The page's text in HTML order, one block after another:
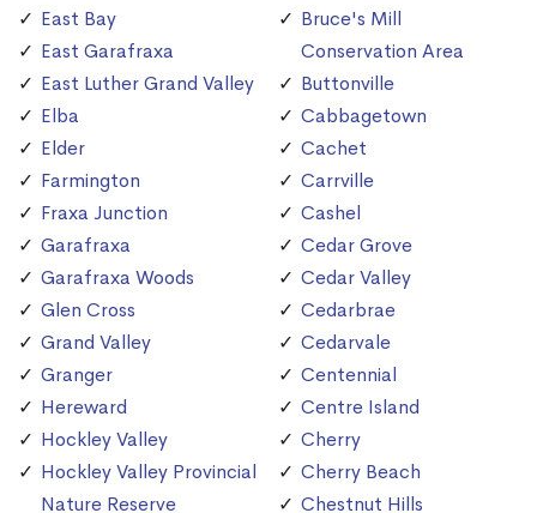
East Bay
East Garafraxa
East Luther Grand Valley
Elba
Elder
Farmington
Fraxa Junction
Garafraxa
Garafraxa Woods
Glen Cross
Grand Valley
Granger
Hereward
Hockley Valley
Hockley Valley Provincial
Nature Reserve
Bruce's Mill
Conservation Area
Buttonville
Cabbagetown
Cachet
Carrville
Cashel
Cedar Grove
Cedar Valley
Cedarbrae
Cedarvale
Centennial
Centre Island
Cherry
Cherry Beach
Chestnut Hills